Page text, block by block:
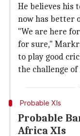
He believes his
now has better
"We are here
for sure,"
to play good
the challenge
Probable XIs
Probable
Africa XIs